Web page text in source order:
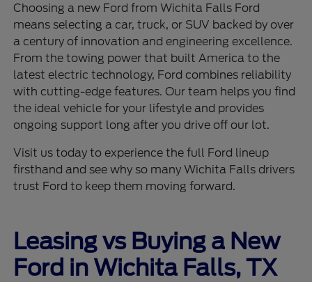
Choosing a new Ford from Wichita Falls Ford
means selecting a car, truck, or SUV backed by over
a century of innovation and engineering excellence.
From the towing power that built America to the
latest electric technology, Ford combines reliability
with cutting-edge features. Our team helps you find
the ideal vehicle for your lifestyle and provides
ongoing support long after you drive off our lot.
Visit us today to experience the full Ford lineup
firsthand and see why so many Wichita Falls drivers
trust Ford to keep them moving forward.
Leasing vs Buying a New
Ford in Wichita Falls, TX